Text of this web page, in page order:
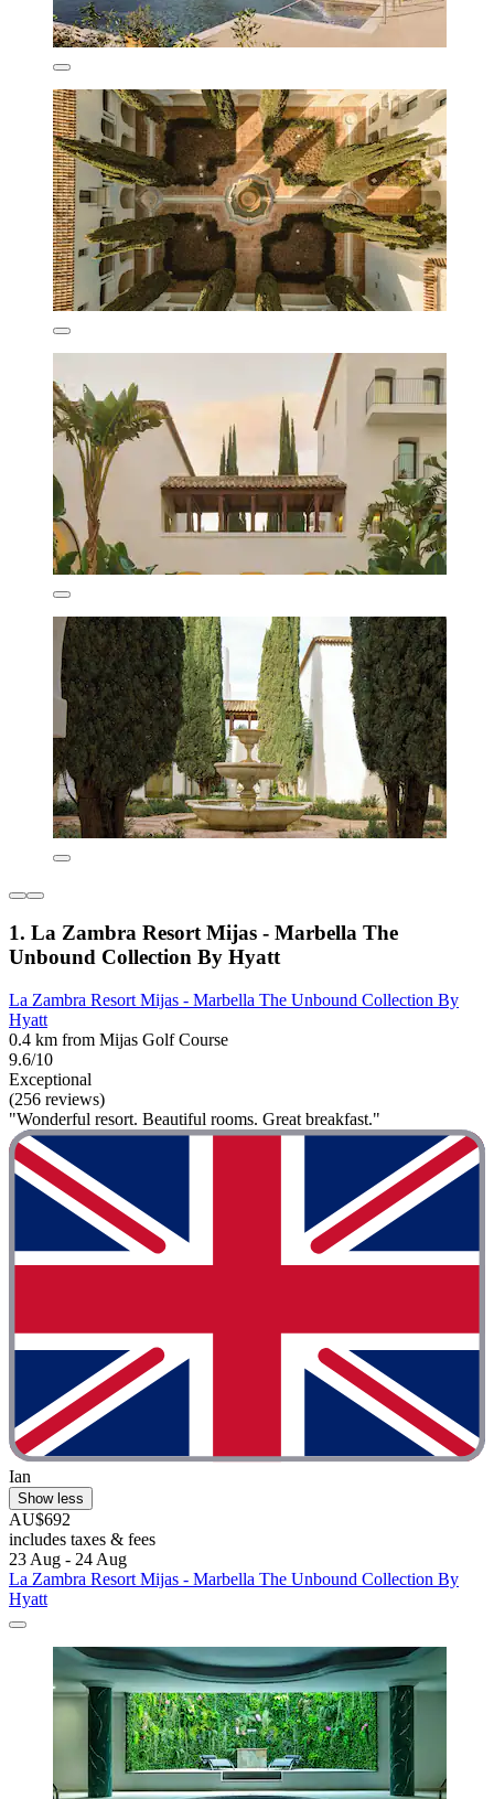
1. La Zambra Resort Mijas - Marbella The
Unbound Collection By Hyatt
La Zambra Resort Mijas - Marbella The Unbound Collection By
Hyatt
0.4 km from Mijas Golf Course
9.6/10
Exceptional
(256 reviews)
"Wonderful resort. Beautiful rooms. Great breakfast."
Ian
Show less
AU$692
includes taxes & fees
23 Aug - 24 Aug
La Zambra Resort Mijas - Marbella The Unbound Collection By
Hyatt